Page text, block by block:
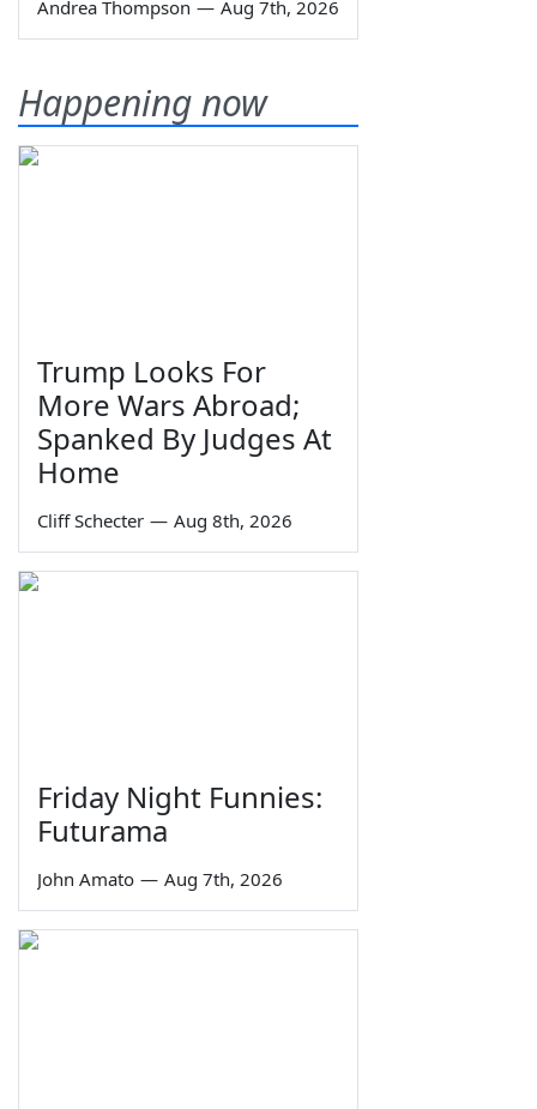
Andrea Thompson — Aug 7th, 2026
Happening now
Trump Looks For
More Wars Abroad;
Spanked By Judges At
Home
Cliff Schecter — Aug 8th, 2026
Friday Night Funnies:
Futurama
John Amato — Aug 7th, 2026